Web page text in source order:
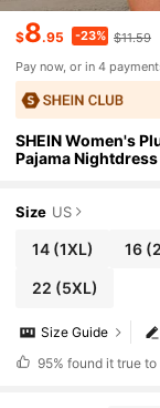
$8.95 -23% $11.59
Pay now, or in 4
SHEIN Women's
Pajama Nightdress
Size US
14(1XL) 16
22 (5XL)
Size Guide
95% found it true to